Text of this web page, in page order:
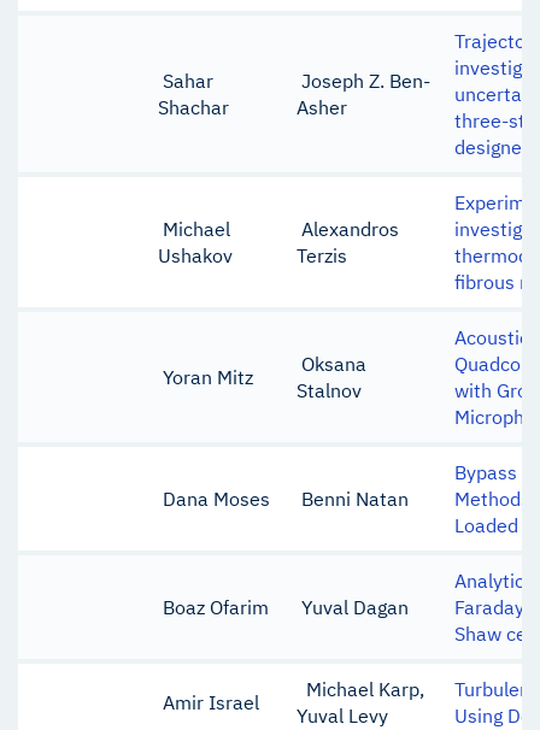
Sahar
Shachar
Joseph Z. Ben-
Asher
three-
designed
Michael
Ushakov
Alexandros
Terzis
fibrous
Yoran Mitz
Oksana
Stalnov
Acoustic
with
Dana Moses Benni Natan
Bypass
Methods
Loaded
Boaz Ofarim Yuval Dagan
Faraday
Shaw
Amir Israel
Michael Karp,
Yuval Levy
Using